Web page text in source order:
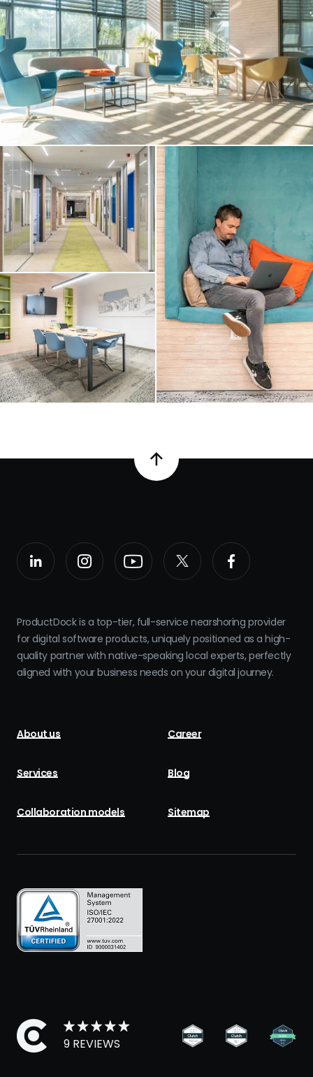
ProductDock is a top-tier, full-service nearshoring provider
for digital software products, uniquely positioned as a high-
quality partner with native-speaking local experts, perfectly
aligned with your business needs on your digital journey.
About us Career
Services Blog
Collaboration models Sitemap
9 REVIEWS